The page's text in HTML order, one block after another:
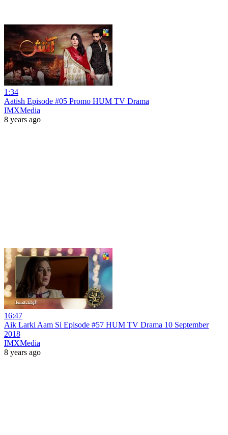
1:34
Aatish Episode #05 Promo HUM TV Drama
IMXMedia
8 years ago
16:47
Aik Larki Aam Si Episode #57 HUM TV Drama 10 September
2018
IMXMedia
8 years ago